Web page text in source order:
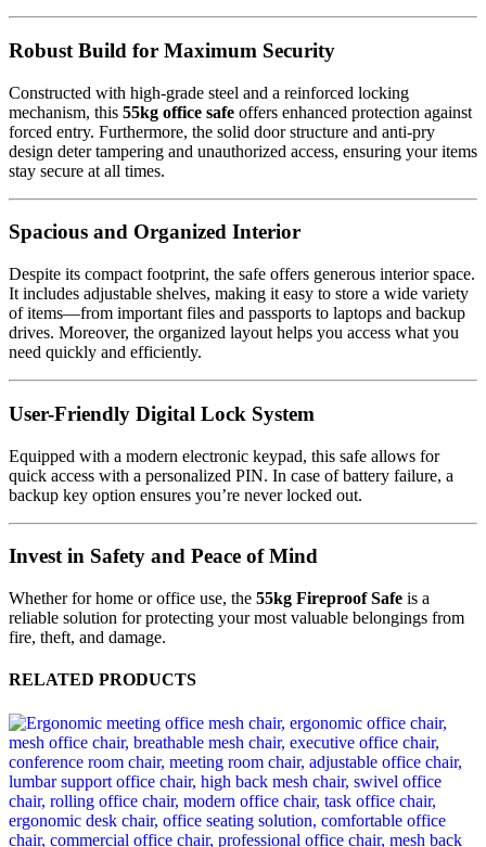
Robust Build for Maximum Security
Constructed with high-grade steel and a reinforced locking
mechanism, this 55kg office safe offers enhanced protection against
forced entry. Furthermore, the solid door structure and anti-pry
design deter tampering and unauthorized access, ensuring your items
stay secure at all times.
Spacious and Organized Interior
Despite its compact footprint, the safe offers generous interior space.
It includes adjustable shelves, making it easy to store a wide variety
of items—from important files and passports to laptops and backup
drives. Moreover, the organized layout helps you access what you
need quickly and efficiently.
User-Friendly Digital Lock System
Equipped with a modern electronic keypad, this safe allows for
quick access with a personalized PIN. In case of battery failure, a
backup key option ensures you’re never locked out.
Invest in Safety and Peace of Mind
Whether for home or office use, the 55kg Fireproof Safe is a
reliable solution for protecting your most valuable belongings from
fire, theft, and damage.
RELATED PRODUCTS